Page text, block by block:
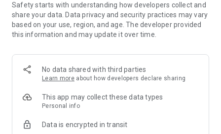
Reviews and Ratings: Shop confidently with user feedback.
Support Anytime: Our team is here to ensure a smooth
experience.
-> Fashion made personal and interactive.
-> A sustainable way to refresh your wardrobe.
-> A platform where every click builds community
Safety starts with understanding how developers collect and
share your data. Data privacy and security practices may vary
based on your use, region, and age. The developer provided
this information and may update it over time.
No data shared with third parties
Learn more about how developers declare sharing
This app may collect these data types
Personal info
Data is encrypted in transit